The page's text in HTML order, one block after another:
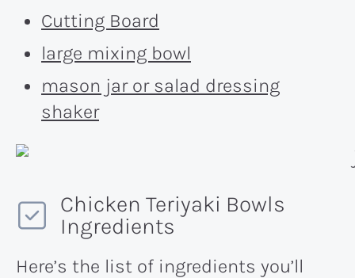
Cutting Board
large mixing bowl
mason jar or salad dressing
shaker
Chicken Teriyaki Bowls
Ingredients
Here’s the list of ingredients you’ll